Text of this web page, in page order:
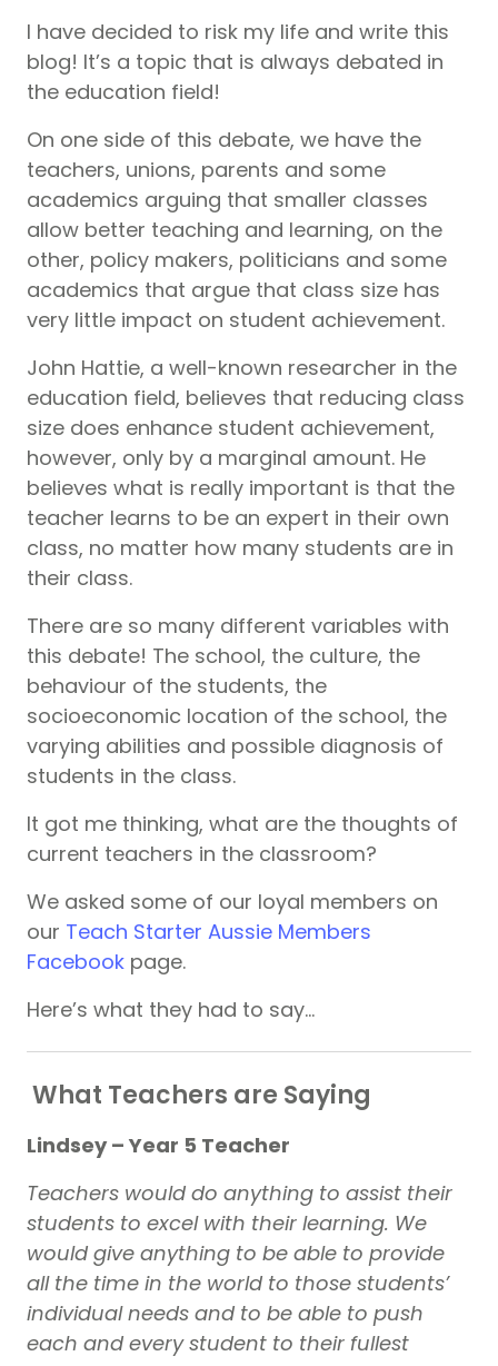
I have decided to risk my life and write this
blog! It’s a topic that is always debated in
the education field!
On one side of this debate, we have the
teachers, unions, parents and some
academics arguing that smaller classes
allow better teaching and learning, on the
other, policy makers, politicians and some
academics that argue that class size has
very little impact on student achievement.
John Hattie, a well-known researcher in the
education field, believes that reducing class
size does enhance student achievement,
however, only by a marginal amount. He
believes what is really important is that the
teacher learns to be an expert in their own
class, no matter how many students are in
their class.
There are so many different variables with
this debate! The school, the culture, the
behaviour of the students, the
socioeconomic location of the school, the
varying abilities and possible diagnosis of
students in the class.
It got me thinking, what are the thoughts of
current teachers in the classroom?
We asked some of our loyal members on
our Teach Starter Aussie Members
Facebook page.
Here’s what they had to say…
What Teachers are Saying
Lindsey – Year 5 Teacher
Teachers would do anything to assist their
students to excel with their learning. We
would give anything to be able to provide
all the time in the world to those students’
individual needs and to be able to push
each and every student to their fullest